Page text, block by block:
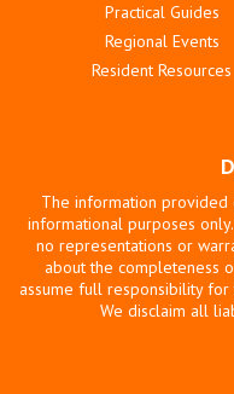
Practical Guides
Regional Events
Resident Resources
The information
informational purposes
no representations or
about the completeness
assume full responsibility
We disclaim all